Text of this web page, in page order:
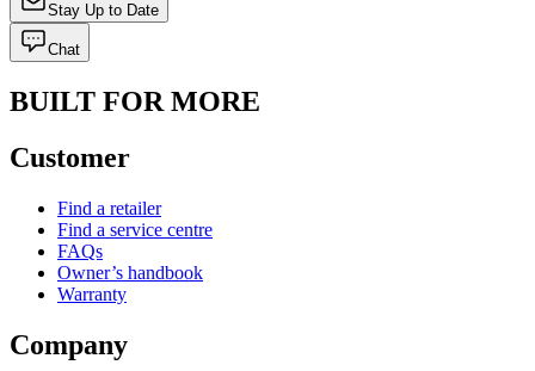
Stay Up to Date
Chat
BUILT FOR MORE
Customer
Find a retailer
Find a service centre
FAQs
Owner’s handbook
Warranty
Company